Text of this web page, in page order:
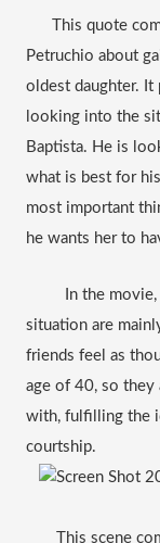
Petruchio about
oldest daughter. It
looking into the
Baptista. He is
what is best for
most important
he wants her to
situation are
friends feel as
age of 40, so
with, fulfilling the
courtship.